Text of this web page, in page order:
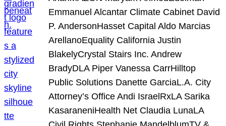
Emmanuel Alcantar Climate Cabinet David
P. AndersonHasset Capital Aldo Marcias
ArellanoEquality California Justin
BlakelyCrystal Stairs Inc. Andrew
BradyDLA Piper Vanessa CarrHilltop
Public Solutions Danette GarciaL.A. City
Attorney’s Office Andi IsraelRxLA Sarika
KasaraneniHealth Net Claudia LunaLA